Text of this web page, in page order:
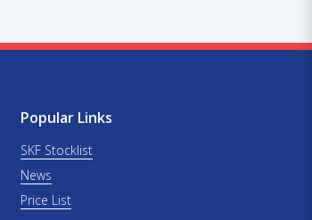
Popular Links
SKF Stocklist
News
Price List